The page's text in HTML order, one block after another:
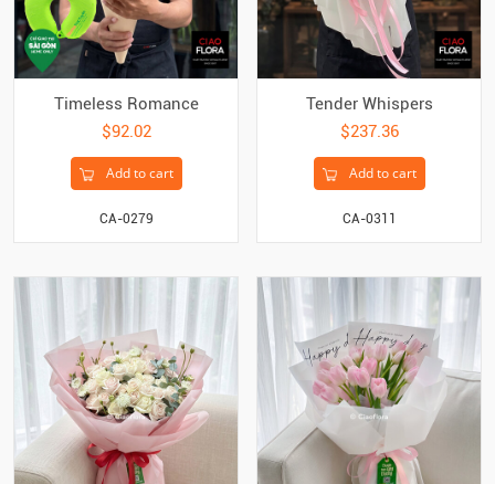
Timeless Romance
$92.02
Add to cart
CA-0279
Tender Whispers
$237.36
Add to cart
CA-0311